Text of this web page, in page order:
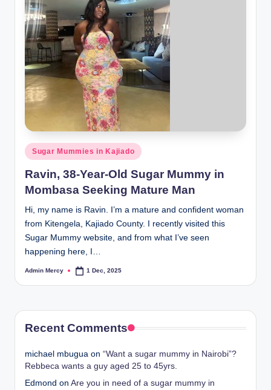
s
Posted
in
Sugar Mummies in Kajiado
Ravin, 38-Year-Old Sugar Mummy in
Mombasa Seeking Mature Man
Hi, my name is Ravin. I’m a mature and confident woman
from Kitengela, Kajiado County. I recently visited this
Sugar Mummy website, and from what I’ve seen
happening here, I…
Posted
Admin Mercy 1 Dec, 2025
Recent Comments
michael mbugua on “Want a sugar mummy in Nairobi”?
Rebbeca wants a guy aged 25 to 45yrs.
Edmond on Are you in need of a sugar mummy in